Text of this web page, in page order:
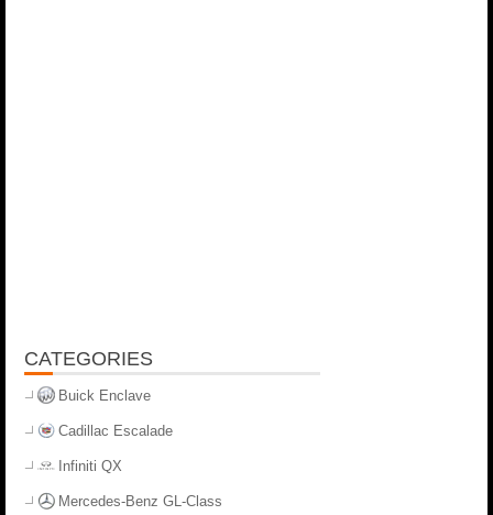
CATEGORIES
Buick Enclave
Cadillac Escalade
Infiniti QX
Mercedes-Benz GL-Class